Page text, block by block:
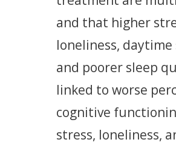
and that higher
loneliness, daytime
and poorer sleep
linked to worse
cognitive
stress, loneliness,